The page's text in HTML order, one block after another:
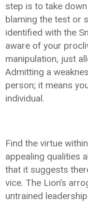
step is to take
blaming the test or
identified with the
aware of your
manipulation, just
Admitting a
person; it means
individual.
Find the virtue
appealing qualities
that it suggests
vice. The Lion’s
untrained